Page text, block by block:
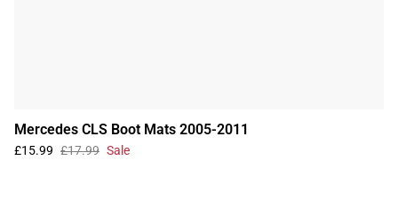
Mercedes CLS Boot Mats 2005-2011
£15.99 £17.99 Sale